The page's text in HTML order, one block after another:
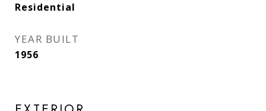
Residential
YEAR BUILT
1956